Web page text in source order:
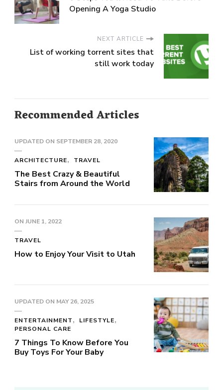
Opening A Yoga Studio
NEXT ARTICLE
List of working torrent sites that
still work today
Recommended Articles
UPDATED ON SEPTEMBER 28, 2020
ARCHITECTURE TRAVEL
The Best Crazy & Beautiful
Stairs from Around the World
ON JUNE 1, 2022
TRAVEL
How to Enjoy Your Visit to Utah
UPDATED ON MAY 26, 2025
ENTERTAINMENT
LIFESTYLE
PERSONAL CARE
7 Things To Know Before You
Buy Toys For Your Baby